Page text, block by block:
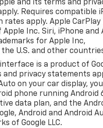
and its terms and
Requires compatible
rates apply. Apple CarPlay
Inc. Siri, iPhone and
for Apple Inc,
U.S. and other
is a product of
and privacy statements
on your car display,
phone running Android
data plan, and the
Android and Android
of Google LLC.